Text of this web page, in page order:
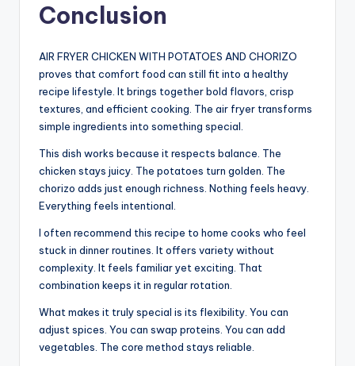
Conclusion
AIR FRYER CHICKEN WITH POTATOES AND CHORIZO
proves that comfort food can still fit into a healthy
recipe lifestyle. It brings together bold flavors, crisp
textures, and efficient cooking. The air fryer transforms
simple ingredients into something special.
This dish works because it respects balance. The
chicken stays juicy. The potatoes turn golden. The
chorizo adds just enough richness. Nothing feels heavy.
Everything feels intentional.
I often recommend this recipe to home cooks who feel
stuck in dinner routines. It offers variety without
complexity. It feels familiar yet exciting. That
combination keeps it in regular rotation.
What makes it truly special is its flexibility. You can
adjust spices. You can swap proteins. You can add
vegetables. The core method stays reliable.